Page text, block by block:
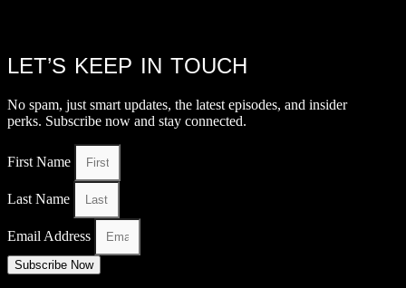
LET’S KEEP IN TOUCH
No spam, just smart updates, the latest episodes, and insider
perks. Subscribe now and stay connected.
First Name
Last Name
Email Address
Subscribe Now